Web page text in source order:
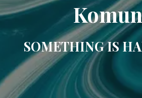
SOMETHING IS